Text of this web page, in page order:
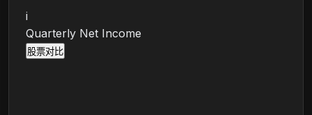
i
Quarterly Net Income
股票对比